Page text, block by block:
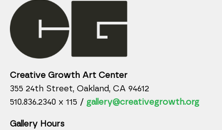
Creative Growth Art Center
355 24th Street, Oakland, CA 94612
510.836.2340 x 115 / gallery@creativegrowth.org
Gallery Hours